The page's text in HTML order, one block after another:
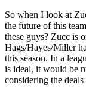
So when I look at
the future of this
these guys? Zucc is
Hags/Hayes/Miller
this season. In a
is ideal, it would be
considering the